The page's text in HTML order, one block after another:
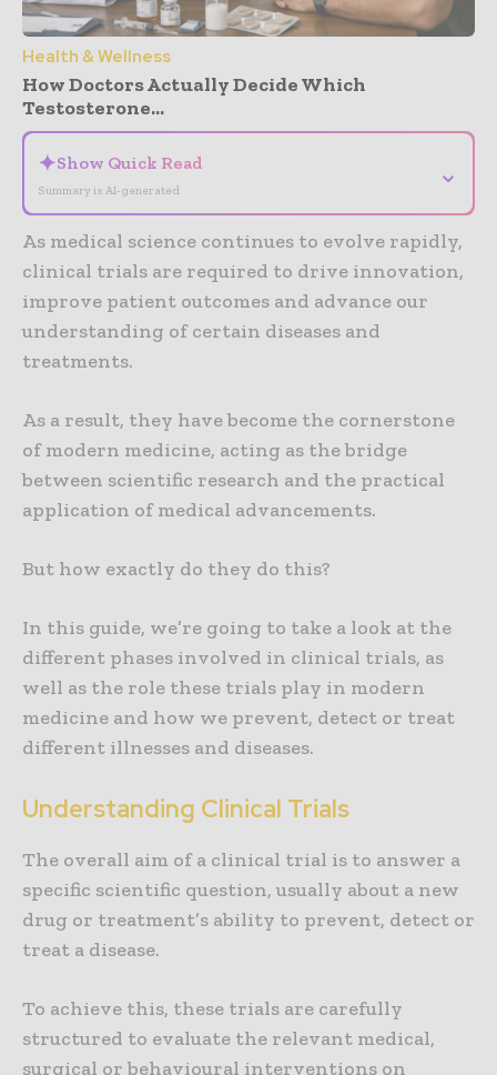
Health & Wellness
How Doctors Actually Decide Which
Testosterone...
✦Show Quick Read
Summary is AI-generated
⌄
As medical science continues to evolve rapidly,
clinical trials are required to drive innovation,
improve patient outcomes and advance our
understanding of certain diseases and
treatments.
As a result, they have become the cornerstone
of modern medicine, acting as the bridge
between scientific research and the practical
application of medical advancements.
But how exactly do they do this?
In this guide, we’re going to take a look at the
different phases involved in clinical trials, as
well as the role these trials play in modern
medicine and how we prevent, detect or treat
different illnesses and diseases.
Understanding Clinical Trials
The overall aim of a clinical trial is to answer a
specific scientific question, usually about a new
drug or treatment’s ability to prevent, detect or
treat a disease.
To achieve this, these trials are carefully
structured to evaluate the relevant medical,
surgical or behavioural interventions on